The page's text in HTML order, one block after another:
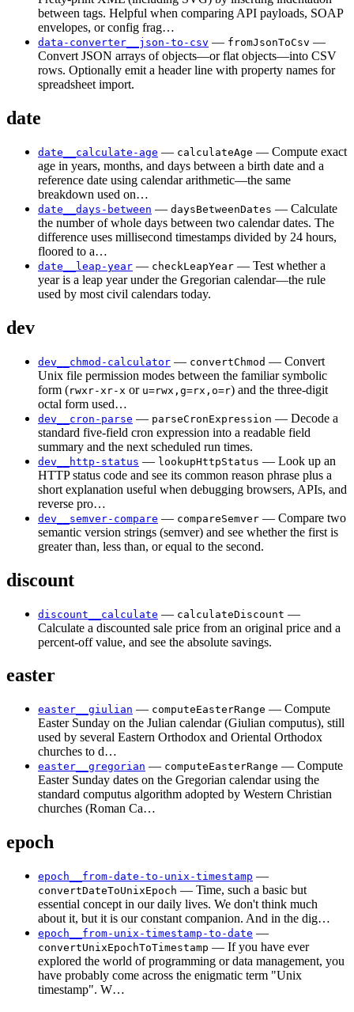
between tags. Helpful when comparing API payloads, SOAP
envelopes, or config frag…
data-converter__json-to-csv — fromJsonToCsv —
Convert JSON arrays of objects—or flat objects—into CSV
rows. Optionally emit a header line with property names for
spreadsheet import.
date
date__calculate-age — calculateAge — Compute exact
age in years, months, and days between a birth date and a
reference date using calendar arithmetic—the same
breakdown used on…
date__days-between — daysBetweenDates — Calculate
the number of whole days between two calendar dates. The
difference uses millisecond timestamps divided by 24 hours,
floored to a…
date__leap-year — checkLeapYear — Test whether a
year is a leap year under the Gregorian calendar—the rule
used by most civil calendars today.
dev
dev__chmod-calculator — convertChmod — Convert
Unix file permission modes between the familiar symbolic
form (rwxr-xr-x or u=rwx,g=rx,o=r) and the three-digit
octal form used…
dev__cron-parse — parseCronExpression — Decode a
standard five-field cron expression into a readable field
summary and the next scheduled run times.
dev__http-status — lookupHttpStatus — Look up an
HTTP status code and see its common reason phrase plus a
short explanation useful when debugging browsers, APIs, and
reverse pro…
dev__semver-compare — compareSemver — Compare two
semantic version strings (semver) and see whether the first is
greater than, less than, or equal to the second.
discount
discount__calculate — calculateDiscount —
Calculate a discounted sale price from an original price and a
percent-off value, and see the absolute savings.
easter
easter__giulian — computeEasterRange — Compute
Easter Sunday on the Julian calendar (Giulian computus), still
used by several Eastern Orthodox and Oriental Orthodox
churches to d…
easter__gregorian — computeEasterRange — Compute
Easter Sunday dates on the Gregorian calendar using the
standard computus algorithm adopted by Western Christian
churches (Roman Ca…
epoch
epoch__from-date-to-unix-timestamp —
convertDateToUnixEpoch — Time, such a basic but
essential concept in our daily lives. We don't think much
about it, but it is our constant companion. And in the dig…
epoch__from-unix-timestamp-to-date —
convertUnixEpochToTimestamp — If you have ever
explored the world of programming or data management, you
have probably come across the enigmatic term "Unix
timestamp". W…